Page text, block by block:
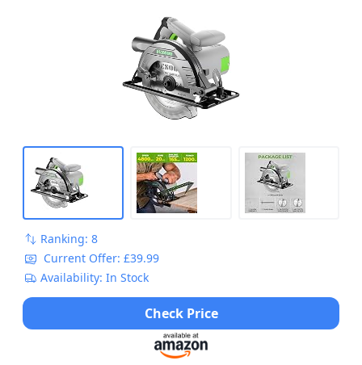
Rail, Cutting Depth 55 mm (90°), 33 mm
(45°), for Wood Cutting
Ranking: 8
Current Offer: £39.99
Availability: In Stock
Check Price